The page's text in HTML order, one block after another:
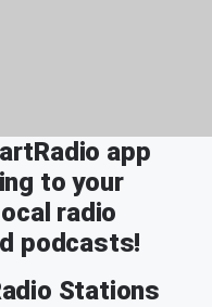
app
to your
radio
podcasts!
Stations